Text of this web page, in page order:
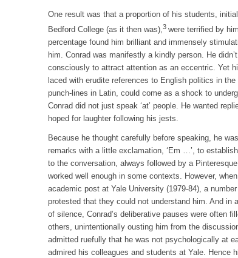
One result was that a proportion of his students,
Bedford College (as it then was),3 were terrified by
percentage found him brilliant and immensely
him. Conrad was manifestly a kindly person. He
consciously to attract attention as an eccentric. Yet
laced with erudite references to English politics in
punch-lines in Latin, could come as a shock to
Conrad did not just speak ‘at’ people. He wanted
hoped for laughter following his jests.
Because he thought carefully before speaking, he
remarks with a little exclamation, ‘Em …’, to
to the conversation, always followed by a
worked well enough in some contexts. However,
academic post at Yale University (1979-84), a
protested that they could not understand him. And in
of silence, Conrad’s deliberative pauses were often
others, unintentionally ousting him from the
admitted ruefully that he was not psychologically at
admired his colleagues and students at Yale. Hence